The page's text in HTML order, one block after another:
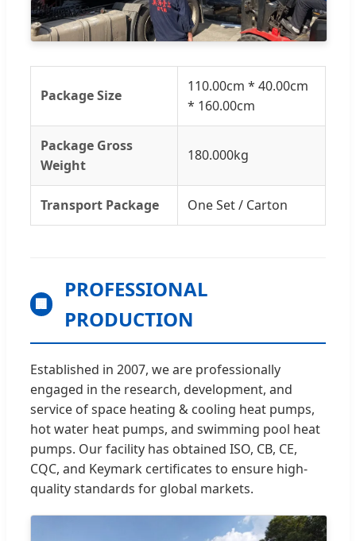
Package Size
110.00cm * 40.00cm
* 160.00cm
Package Gross
Weight
180.000kg
Transport Package One Set / Carton
🏢
PROFESSIONAL
PRODUCTION
Established in 2007, we are professionally
engaged in the research, development, and
service of space heating & cooling heat pumps,
hot water heat pumps, and swimming pool heat
pumps. Our facility has obtained ISO, CB, CE,
CQC, and Keymark certificates to ensure high-
quality standards for global markets.